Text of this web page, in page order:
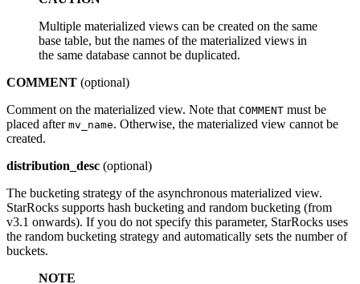
Multiple materialized views can be created on the same
base table, but the names of the materialized views in
the same database cannot be duplicated.
COMMENT (optional)
Comment on the materialized view. Note that COMMENT must be
placed after mv_name. Otherwise, the materialized view cannot be
created.
distribution_desc (optional)
The bucketing strategy of the asynchronous materialized view.
StarRocks supports hash bucketing and random bucketing (from
v3.1 onwards). If you do not specify this parameter, StarRocks uses
the random bucketing strategy and automatically sets the number of
buckets.
NOTE